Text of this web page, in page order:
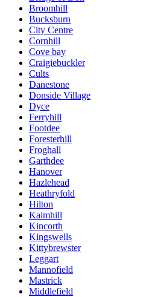
Broomhill
Bucksburn
City Centre
Cornhill
Cove bay
Craigiebuckler
Cults
Danestone
Donside Village
Dyce
Ferryhill
Footdee
Foresterhill
Froghall
Garthdee
Hanover
Hazlehead
Heathryfold
Hilton
Kaimhill
Kincorth
Kingswells
Kittybrewster
Leggart
Mannofield
Mastrick
Middlefield